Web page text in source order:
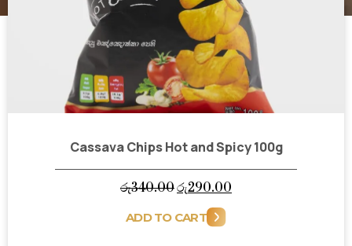
Cassava Chips Hot and Spicy 100g
රු340.00Original
price
රු290.00
ADD TO CART